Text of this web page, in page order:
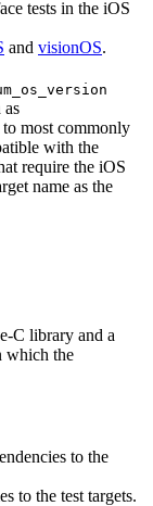
tests in the iOS
and visionOS.
as
to most commonly
with the
require the iOS
name as the
C library and a
which the
to the
to the test targets.